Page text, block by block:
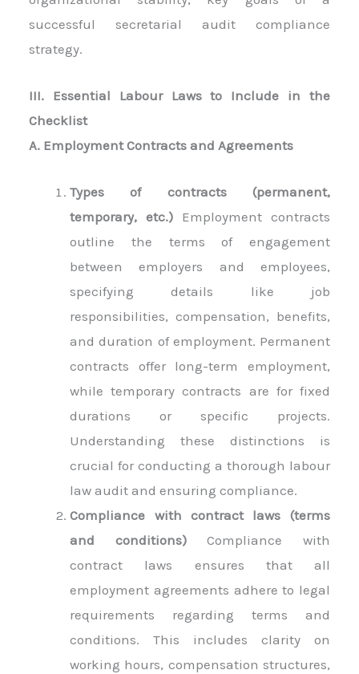
successful secretarial audit compliance
strategy.
III. Essential Labour Laws to Include in the
Checklist
A. Employment Contracts and Agreements
Types of contracts (permanent,
temporary, etc.) Employment contracts
outline the terms of engagement
between employers and employees,
specifying details like job
responsibilities, compensation, benefits,
and duration of employment. Permanent
contracts offer long-term employment,
while temporary contracts are for fixed
durations or specific projects.
Understanding these distinctions is
crucial for conducting a thorough labour
law audit and ensuring compliance.
Compliance with contract laws (terms
and conditions)Compliance with
contract laws ensures that all
employment agreements adhere to legal
requirements regarding terms and
conditions. This includes clarity on
working hours, compensation structures,